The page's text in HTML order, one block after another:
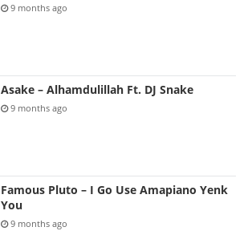
9 months ago
Asake – Alhamdulillah Ft. DJ Snake
9 months ago
Famous Pluto – I Go Use Amapiano Yenk
You
9 months ago